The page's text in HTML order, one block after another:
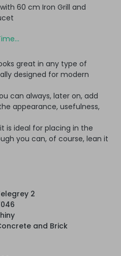
60 cm Iron Grill and
great in any type of
designed for modern
can always, later on, add
appearance, usefulness,
is ideal for placing in the
you can, of course, lean it
2
and Brick